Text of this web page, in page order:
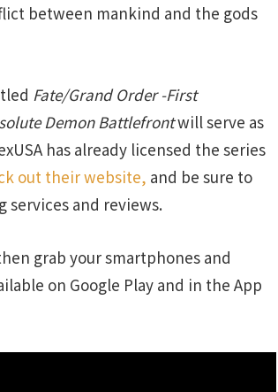
between mankind and the gods
Fate/Grand Order -First
Demon Battlefrontwill serve as
has already licensed the series
out their website, and be sure to
and reviews.
grab your smartphones and
on Google Play and in the App